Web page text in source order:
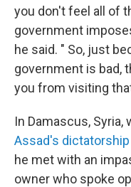
you don't feel all of
government
he said. " So, just
government is bad,
you from visiting
In Damascus,
Assad's dictatorship
he met with an
owner who spoke